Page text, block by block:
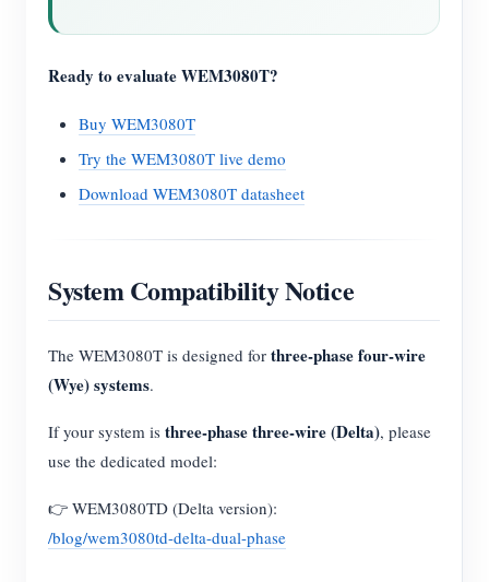
Ready to evaluate WEM3080T?
Buy WEM3080T
Try the WEM3080T live demo
Download WEM3080T datasheet
System Compatibility Notice
The WEM3080T is designed for three-phase four-wire
(Wye) systems.
If your system is three-phase three-wire (Delta), please
use the dedicated model:
👉 WEM3080TD (Delta version):
/blog/wem3080td-delta-dual-phase